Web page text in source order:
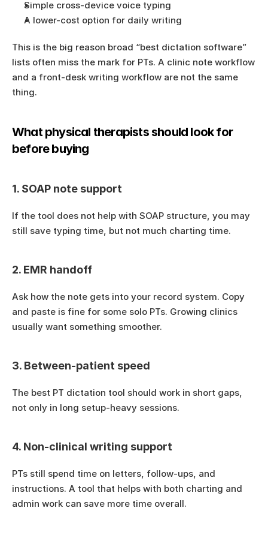
Simple cross-device voice typing
A lower-cost option for daily writing
This is the big reason broad “best dictation software”
lists often miss the mark for PTs. A clinic note workflow
and a front-desk writing workflow are not the same
thing.
What physical therapists should look for
before buying
1. SOAP note support
If the tool does not help with SOAP structure, you may
still save typing time, but not much charting time.
2. EMR handoff
Ask how the note gets into your record system. Copy
and paste is fine for some solo PTs. Growing clinics
usually want something smoother.
3. Between-patient speed
The best PT dictation tool should work in short gaps,
not only in long setup-heavy sessions.
4. Non-clinical writing support
PTs still spend time on letters, follow-ups, and
instructions. A tool that helps with both charting and
admin work can save more time overall.